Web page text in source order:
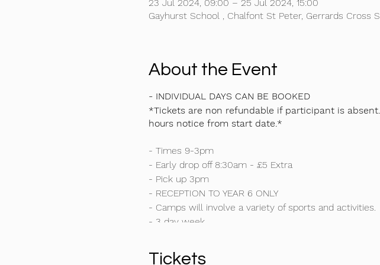
23 Jul 2024, 09:00 – 25 Jul 2024, 15:00
Gayhurst School , Chalfont St Peter, Gerrards Cross
About the Event
- INDIVIDUAL DAYS CAN BE BOOKED
*Tickets are non refundable if participant is
hours notice from start date.*
- Times 9-3pm
- Early drop off 8:30am - £5 Extra
- Pick up 3pm
- RECEPTION TO YEAR 6 ONLY
- Camps will involve a variety of sports and activities.
- 3 day week
- We are excited to announce we will have a
Tickets